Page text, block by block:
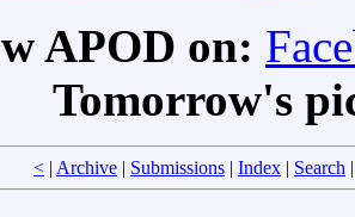
APOD on:
Tomorrow's
< | Archive | Submissions | Index | Search